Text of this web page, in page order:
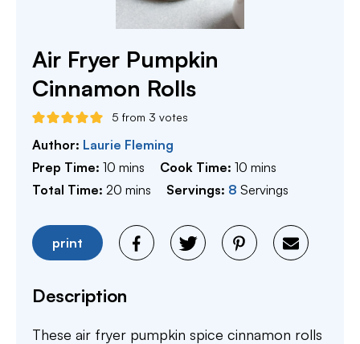
Air Fryer Pumpkin
Cinnamon Rolls
5 from 3 votes
Author: Laurie Fleming
Prep Time: 10 minutes
mins Cook Time:10 minutes
mins
Total Time: 20 minutes
mins Servings: 8 Servings
print
Description
These air fryer pumpkin spice cinnamon rolls